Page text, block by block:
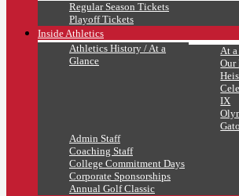
Regular Season Tickets
Playoff Tickets
Inside Athletics
Athletics History / At a
Glance
At
Our
IX
Admin Staff
Coaching Staff
College Commitment Days
Corporate Sponsorships
Annual Golf Classic